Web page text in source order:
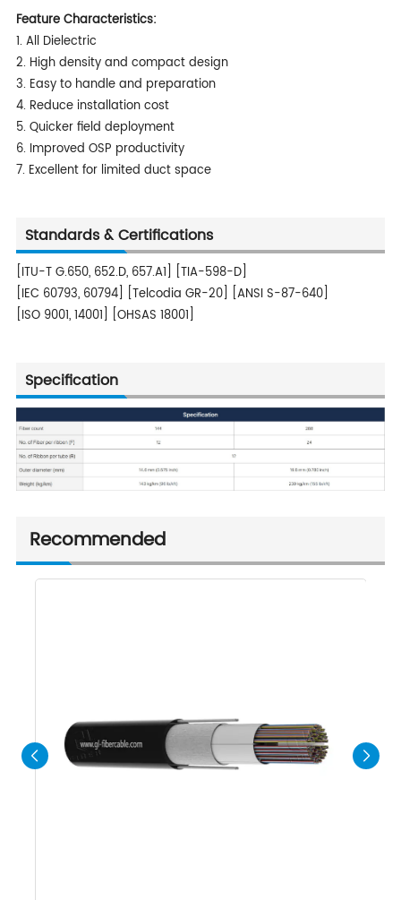
Feature Characteristics:
1. All Dielectric
2. High density and compact design
3. Easy to handle and preparation
4. Reduce installation cost
5. Quicker field deployment
6. Improved OSP productivity
7. Excellent for limited duct space
Standards & Certifications
[ITU-T G.650, 652.D, 657.A1] [TIA-598-D]
[IEC 60793, 60794] [Telcodia GR-20] [ANSI S-87-640]
[ISO 9001, 14001] [OHSAS 18001]
Specification
Recommended